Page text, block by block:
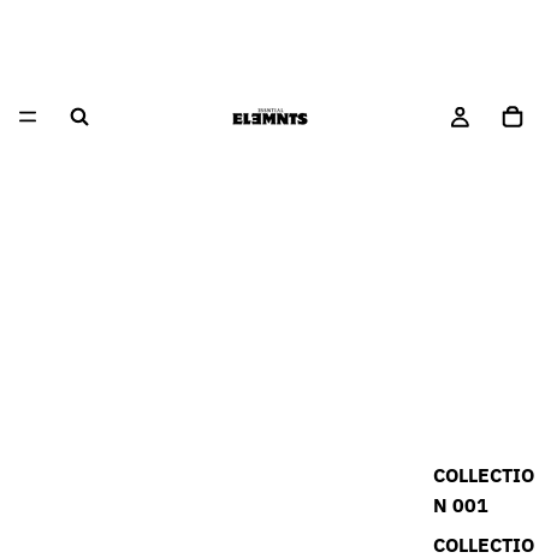
COLLECTIO
N 001
COLLECTIO